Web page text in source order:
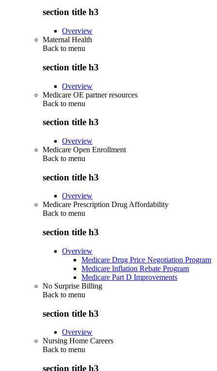
section title h3
Overview
Maternal Health
Back to menu
section title h3
Overview
Medicare OE partner resources
Back to menu
section title h3
Overview
Medicare Open Enrollment
Back to menu
section title h3
Overview
Medicare Prescription Drug Affordability
Back to menu
section title h3
Overview
Medicare Drug Price Negotiation Program
Medicare Inflation Rebate Program
Medicare Part D Improvements
No Surprise Billing
Back to menu
section title h3
Overview
Nursing Home Careers
Back to menu
section title h3